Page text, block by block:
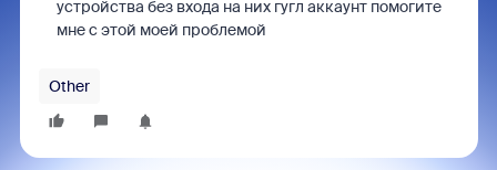
устройства без входа на них гугл аккаунт помогите
мне с этой моей проблемой
Other